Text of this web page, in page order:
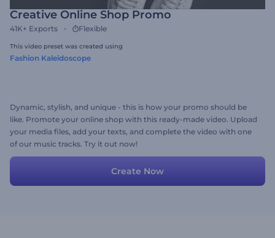
Creative Online Shop Promo
41K+ Exports Flexible
This video preset was created using
Fashion Kaleidoscope
Dynamic, stylish, and unique - this is how your promo should be
like. Promote your online shop with this ready-made video. Upload
your media files, add your texts, and complete the video with one
of our music tracks. Try it out now!
Create Now